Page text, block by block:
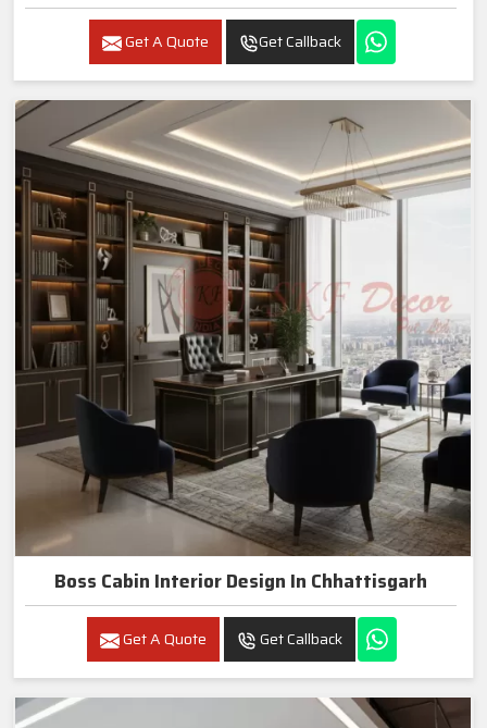
Get A Quote Get Callback
Boss Cabin Interior Design In Chhattisgarh
Get A Quote Get Callback